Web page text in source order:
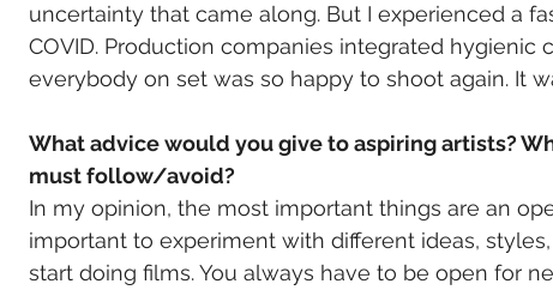
uncertainty that came along. But I experienced a
COVID. Production companies integrated
everybody on set was so happy to shoot again. It
What advice would you give to aspiring artists?
must follow/avoid?
In my opinion, the most important things are an
important to experiment with different ideas,
start doing films. You always have to be open for